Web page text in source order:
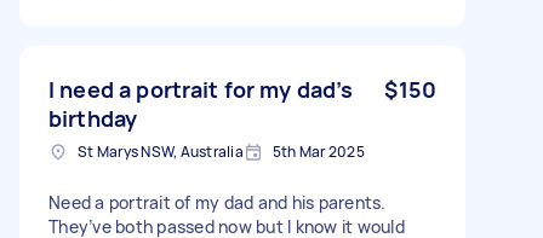
I need a portrait for my dad’s
birthday
$150
St Marys NSW, Australia 5th Mar 2025
Need a portrait of my dad and his parents.
They’ve both passed now but I know it would